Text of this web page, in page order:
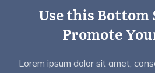
Use this Bottom
Promote
Lorem ipsum dolor sit amet,